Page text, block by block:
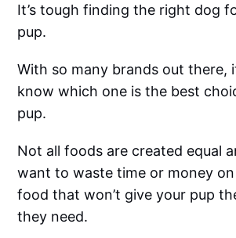
It’s tough finding the right dog
pup.
With so many brands out there,
know which one is the best
pup.
Not all foods are created equal
want to waste time or money
food that won’t give your pup
they need.